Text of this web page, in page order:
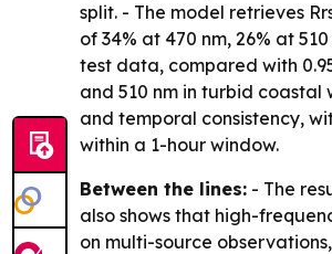
split. - The model retrieves
of 34% at 470 nm, 26% at
test data, compared with
and 510 nm in turbid
and temporal consistency,
within a 1-hour window.
Between the lines: - The
also shows that high-
on multi-source